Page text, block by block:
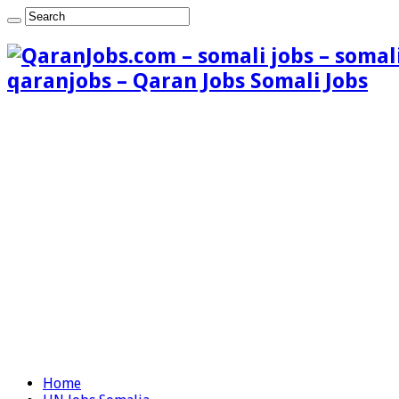
qaranjobs – Qaran Jobs Somali Jobs
Home